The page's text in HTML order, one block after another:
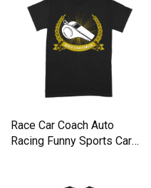
Race Car Coach Auto
Racing Funny Sports Car